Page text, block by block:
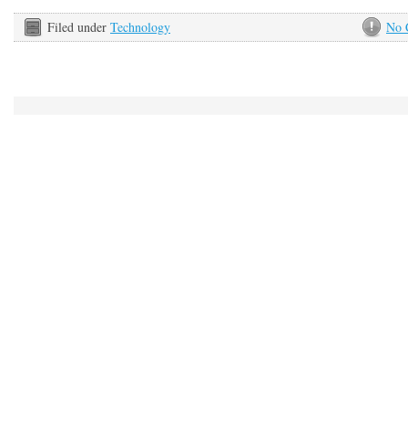
No
Filed under Technology